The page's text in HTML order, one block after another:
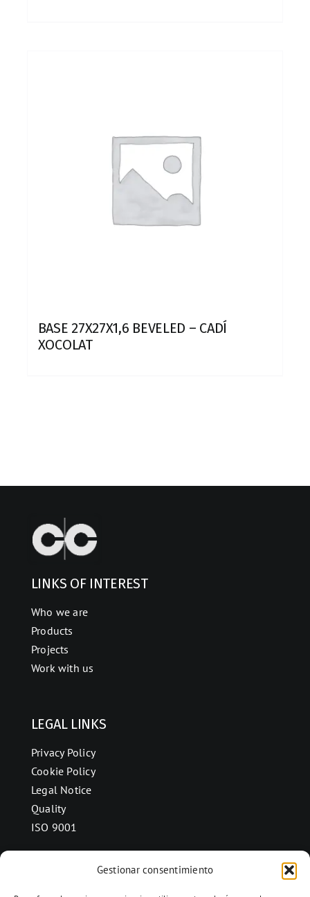
Gestionar consentimiento
BASE 27X27X1,6 BEVELED – CADÍ
XOCOLAT
LINKS OF INTEREST
Who we are
Products
Projects
Work with us
LEGAL LINKS
Privacy Policy
Cookie Policy
Legal Notice
Quality
ISO 9001